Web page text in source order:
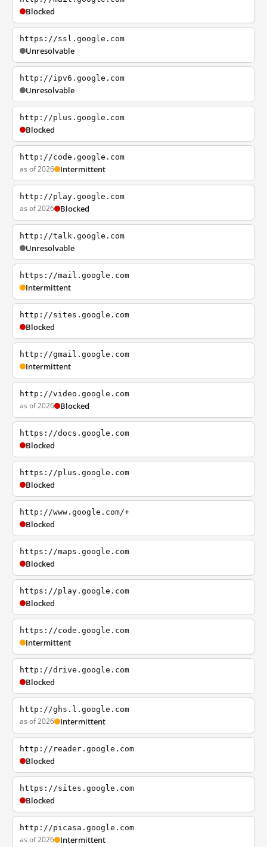
Blocked
https://ssl.google.com
Unresolvable
http://ipv6.google.com
Unresolvable
http://plus.google.com
Blocked
http://code.google.com
as of 2026 Intermittent
http://play.google.com
as of 2026 Blocked
http://talk.google.com
Unresolvable
https://mail.google.com
Intermittent
http://sites.google.com
Blocked
http://gmail.google.com
Intermittent
http://video.google.com
as of 2026 Blocked
https://docs.google.com
Blocked
https://plus.google.com
Blocked
http://www.google.com/+
Blocked
https://maps.google.com
Blocked
https://play.google.com
Blocked
https://code.google.com
Intermittent
http://drive.google.com
Blocked
http://ghs.l.google.com
as of 2026 Intermittent
http://reader.google.com
Blocked
https://sites.google.com
Blocked
http://picasa.google.com
as of 2026 Intermittent